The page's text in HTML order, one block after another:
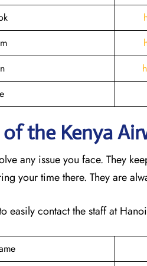
the Kenya
any issue you face. They
your time there. They are
easily contact the staff at